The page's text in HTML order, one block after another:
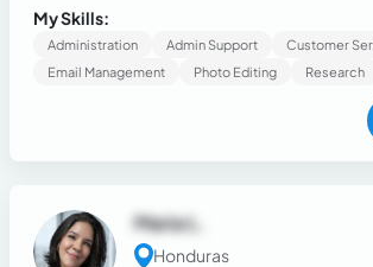
and teamwork Confidentiality and accountability File
management and process tracking
My Skills:
Administration Admin Support
Customer
Email Management
Photo Editing Research
Maria L.
Honduras